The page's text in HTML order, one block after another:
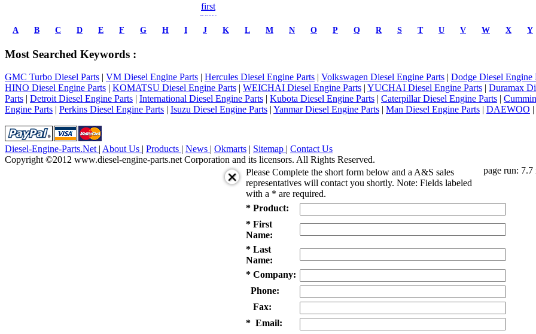
first
prev
1
next
last
1/5
A B C D E F G H I J K L M N O P Q R S T U V W X Y
Most Searched Keywords :
GMC Turbo Diesel Parts | VM Diesel Engine Parts | Hercules Diesel Engine Parts | Volkswagen Diesel Engine Parts | Dodge Diesel Engine
HINO Diesel Engine Parts | KOMATSU Diesel Engine Parts | WEICHAI Diesel Engine Parts | YUCHAI Diesel Engine Parts | Duramax
Parts | Detroit Diesel Engine Parts | International Diesel Engine Parts | Kubota Diesel Engine Parts | Caterpillar Diesel Engine Parts |
Engine Parts | Perkins Diesel Engine Parts | Isuzu Diesel Engine Parts | Yanmar Diesel Engine Parts | Man Diesel Engine Parts | DAEWOO |
Diesel-Engine-Parts.Net | About Us | Products | News | Okmarts | Sitemap | Contact Us
Copyright ©2012 www.diesel-engine-parts.net Corporation and its licensors. All Rights Reserved.
Please Complete the short form below and a A&S sales
representatives will contact you shortly. Note: Fields labeled
with a * are required.
* Product:
* First
Name:
* Last
Name:
* Company:
Phone:
Fax:
* Email:
page run: 7.7